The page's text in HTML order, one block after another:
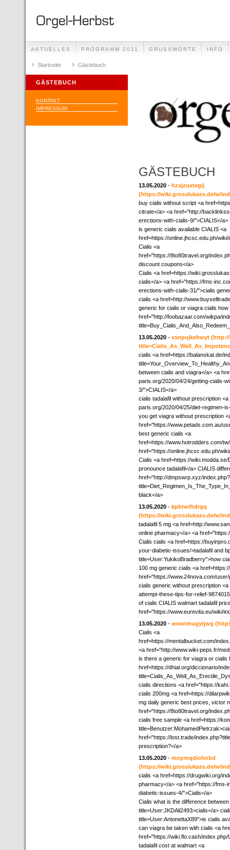
AKTUELLES PROGRAMM 2011 GRUSSWORTE INFO
Startseite Gästebuch
GÄSTEBUCH
KONTAKT
IMPRESSUM
GÄSTEBUCH
13.05.2020 - hzxjzuxtegij
(https://wiki.grosslukass.de/w/
buy cialis without script <a
citrate</a> <a href="http://
erections-with-cialis-9/">CIALIS</a>
is generic cialis available CIALIS <a
href=https://online.jhcsc.edu.ph/
Cialis <a
href="https://8to80travel.org/
discount coupons</a>
Cialis <a href=https://
cialis</a> <a href="https://fms-
erections-with-cialis-31/">cialis
cialis <a href=http://
generic for cialis or viagra cialis how
href="http://foobazaar.com/wikpa/
13.05.2020 - xsnpujkehwyt (http://
cialis <a href=https://balanskat.de/
between cialis and viagra</a> <a
paris.org/2020/04/24/getting-cialis-
3/">CIALIS</a>
cialis tadalafil without prescription
paris.org/2020/04/25/diet-regimen-
you get viagra without prescription
href="https://www.petads.com.au/
best generic cialis <a
href=https://www.hotrodders.com/
href="https://online.jhcsc.edu.ph/
Cialis <a href=https://
pronounce tadalafil</a> CIALIS
href="http://dmpswrp.xyz/index.php?
black</a>
13.05.2020 - kpbtwiftdrgq
(https://wiki.grosslukass.de/w/
tadalafil 5 mg <a href=http://
online pharmacy</a> <a
Cialis cialis <a href=https://
your-diabetic-issues/>tadalafil and
title=User:YukikoBradberry">how
100 mg generic cialis <a
href="https://www.24nova.com/
cialis generic without prescription
attempt-these-tips-for-relief-
of cialis CIALIS walmart tadalafil
href="https://www.eurevita.eu/wiki/
13.05.2020 - wowtmugytjwg
Cialis <a
href=https://mentalbucket.com/
<a href="http://www.wiki-peps.fr/
is there a generic for viagra or cialis
href=https://dhial.org/diccionario/
cialis directions <a href="https://
cialis 200mg <a href=https://
mg daily generic best prices, victor
href="https://8to80travel.org/
cialis free sample <a href=https://
href="https://lost.trade/
prescription?</a>
13.05.2020 - mnpmqdiohnbd
(https://wiki.grosslukass.de/w/
cialis <a href=https://drugwiki.org/
pharmacy</a> <a href="https://fms-
diabetic-issues-4/">Cialis</a>
Cialis what is the difference
title=User:JKDAli2493>cialis</a>
title=User:AntonettaX89">is cialis
can viagra be taken with cialis <a
href="https://wiki.flo.cash/
tadalafil cost at walmart <a